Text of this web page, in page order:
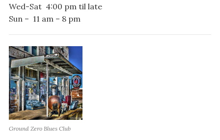
Wed-Sat 4:00 pm til late
Sun – 11 am – 8 pm
Ground Zero Blues Club